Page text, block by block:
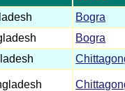
Bogra
Bogra